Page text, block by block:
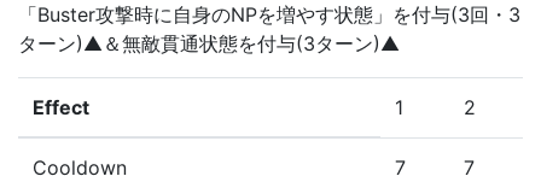
「Buster攻撃時に自身のNPを増やす状態」を付与(3回・3
ターン)▲＆無敵貫通状態を付与(3ターン)▲
Effect 1 2
Cooldown 7 7